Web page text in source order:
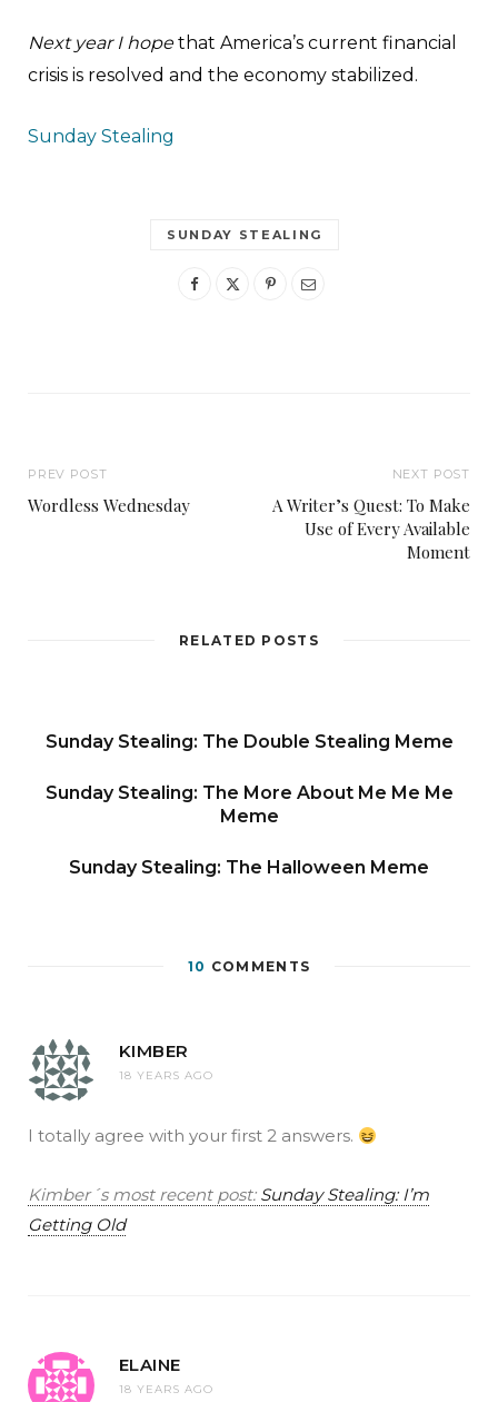
Next year I hopethat America’s current financial
crisis is resolved and the economy stabilized.
Sunday Stealing
SUNDAY STEALING
PREV POST
Wordless Wednesday
NEXT POST
A Writer’s Quest: To Make
Use of Every Available
Moment
RELATED POSTS
Sunday Stealing: The Double Stealing Meme
Sunday Stealing: The More About Me Me Me
Meme
Sunday Stealing: The Halloween Meme
10 COMMENTS
KIMBER
18 YEARS AGO
I totally agree with your first 2 answers.
Kimber´s most recent post: Sunday Stealing: I’m
Getting Old
ELAINE
18 YEARS AGO